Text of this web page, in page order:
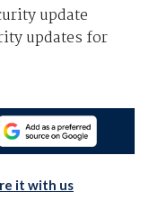
update
updates for
it with us